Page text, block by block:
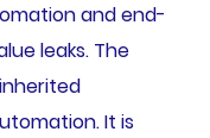
and end-
leaks. The
It is